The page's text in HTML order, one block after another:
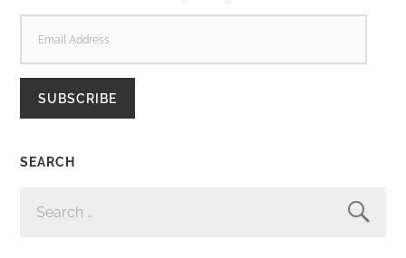
ADDRESS
SUBSCRIBE
SEARCH
FOR: